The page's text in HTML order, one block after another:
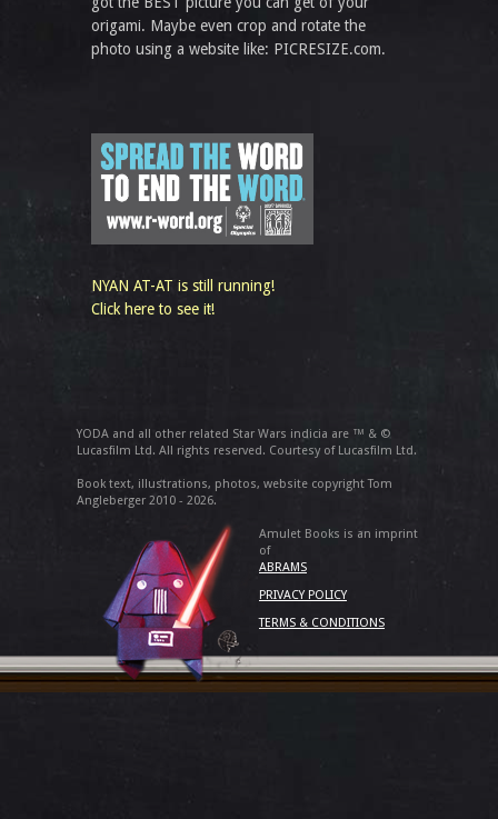
origami. Maybe even crop and rotate the
photo using a website like: PICRESIZE.com.
NYAN AT-AT is still running!
Click here to see it!
YODA and all other related Star Wars indicia are ™ & ©
Lucasfilm Ltd. All rights reserved. Courtesy of Lucasfilm Ltd.
Book text, illustrations, photos, website copyright Tom
Angleberger 2010 - 2026.
Amulet Books is an imprint
of
ABRAMS
PRIVACY POLICY
TERMS & CONDITIONS